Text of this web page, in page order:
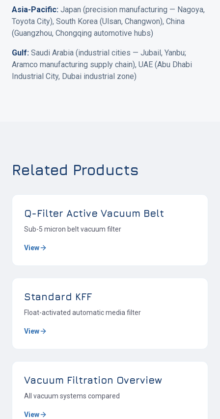
Asia-Pacific: Japan (precision manufacturing — Nagoya,
Toyota City), South Korea (Ulsan, Changwon), China
(Guangzhou, Chongqing automotive hubs)
Gulf: Saudi Arabia (industrial cities — Jubail, Yanbu;
Aramco manufacturing supply chain), UAE (Abu Dhabi
Industrial City, Dubai industrial zone)
Related Products
Q-Filter Active Vacuum Belt
Sub-5 micron belt vacuum filter
View
Standard KFF
Float-activated automatic media filter
View
Vacuum Filtration Overview
All vacuum systems compared
View